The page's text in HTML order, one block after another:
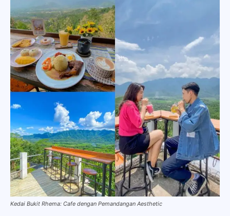
Kedai Bukit Rhema: Cafe dengan Pemandangan Aesthetic